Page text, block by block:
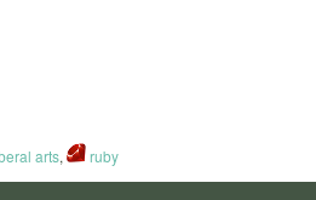
arts, ruby